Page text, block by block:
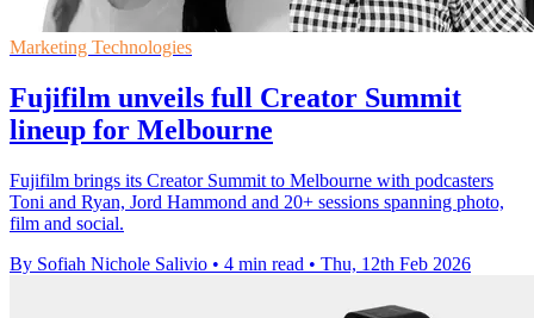
Marketing Technologies
Fujifilm unveils full Creator Summit
lineup for Melbourne
Fujifilm brings its Creator Summit to Melbourne with podcasters
Toni and Ryan, Jord Hammond and 20+ sessions spanning photo,
film and social.
By Sofiah Nichole Salivio • 4 min read • Thu, 12th Feb 2026